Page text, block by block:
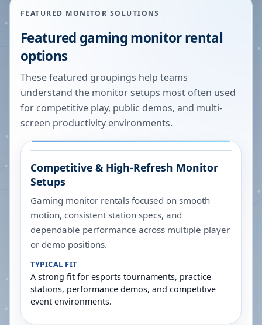
FEATURED MONITOR SOLUTIONS
Featured gaming monitor rental
options
These featured groupings help teams
understand the monitor setups most often used
for competitive play, public demos, and multi-
screen productivity environments.
Competitive & High-Refresh Monitor
Setups
Gaming monitor rentals focused on smooth
motion, consistent station specs, and
dependable performance across multiple player
or demo positions.
TYPICAL FIT
A strong fit for esports tournaments, practice
stations, performance demos, and competitive
event environments.